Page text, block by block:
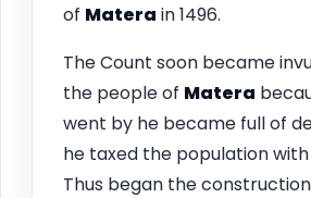
of Matera in 1496.
The Count soon became
the people of Matera
went by he became full of
he taxed the population
Thus began the